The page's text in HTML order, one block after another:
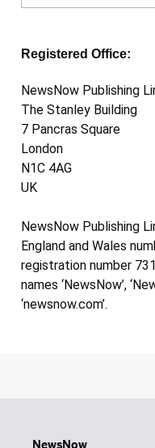
Registered Office:
NewsNow Publishing
The Stanley Building
7 Pancras Square
London
N1C 4AG
UK
NewsNow Publishing
England and Wales
registration number
names ‘NewsNow’,
‘newsnow.com’.
NewsNow